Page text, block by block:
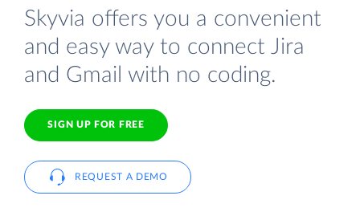
Skyvia offers you a convenient
and easy way to connect Jira
and Gmail with no coding.
SIGN UP FOR FREE
REQUEST A DEMO